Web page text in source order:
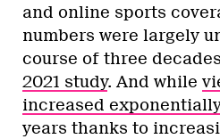
and online sports
numbers were largely
course of three
2021 study. And while
increased
years thanks to